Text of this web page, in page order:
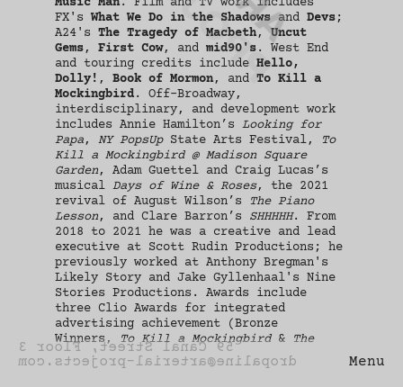
FX's What We Do in the Shadowsand Devs;
A24's The Tragedy of Macbeth,Uncut
Gems, First Cow, and mid90's. West End
and touring credits include Hello,
Dolly! , Book of Mormon, and To Kill a
Mockingbird. Off-Broadway,
interdisciplinary, and development work
includes Annie Hamilton’s Looking for
Papa, NY PopsUpState Arts Festival, To
Kill a Mockingbird @ Madison Square
Garden, Adam Guettel and Craig Lucas’s
musical Days of Wine & Roses, the 2021
revival of August Wilson’s The Piano
Lesson, and Clare Barron’s SHHHHH. From
2018 to 2021 he was a creative and lead
executive at Scott Rudin Productions; he
previously worked at Anthony Bregman's
Likely Story and Jake Gyllenhaal's Nine
Stories Productions. Awards include
three Clio Awards for integrated
advertising achievement (Bronze
Winners,
To Kill a Mockingbird&
The
Music Man; Silver Winner; Gary: A Sequel
to Titus Andronicus ), Tony Award
Menu
59 Canal Street, Floor 3
dropaline@arterial-projects.com